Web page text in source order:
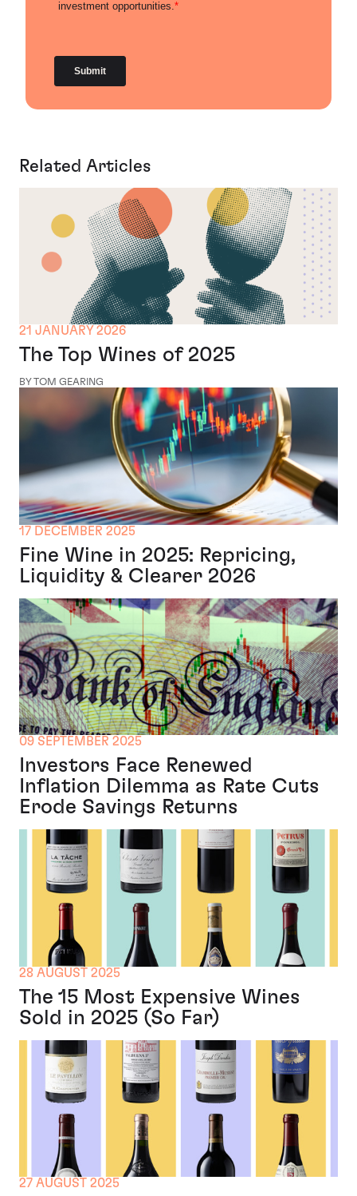
Related Articles
21 JANUARY 2026
The Top Wines of 2025
BY TOM GEARING
17 DECEMBER 2025
Fine Wine in 2025: Repricing,
Liquidity & Clearer 2026
09 SEPTEMBER 2025
Investors Face Renewed
Inflation Dilemma as Rate Cuts
Erode Savings Returns
28 AUGUST 2025
The 15 Most Expensive Wines
Sold in 2025 (So Far)
27 AUGUST 2025